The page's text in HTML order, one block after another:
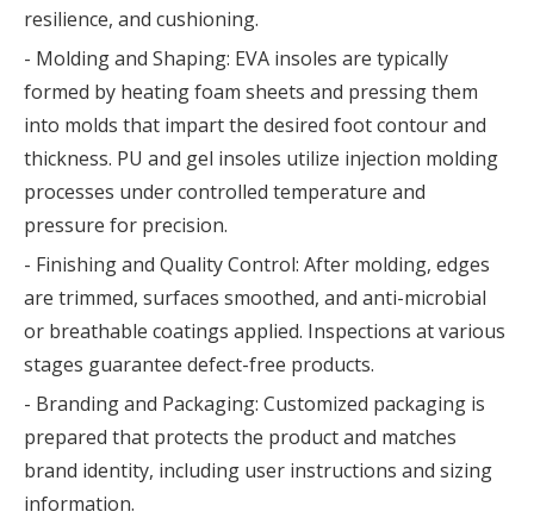
resilience, and cushioning.
- Molding and Shaping: EVA insoles are typically
formed by heating foam sheets and pressing them
into molds that impart the desired foot contour and
thickness. PU and gel insoles utilize injection molding
processes under controlled temperature and
pressure for precision.
- Finishing and Quality Control: After molding, edges
are trimmed, surfaces smoothed, and anti-microbial
or breathable coatings applied. Inspections at various
stages guarantee defect-free products.
- Branding and Packaging: Customized packaging is
prepared that protects the product and matches
brand identity, including user instructions and sizing
information.